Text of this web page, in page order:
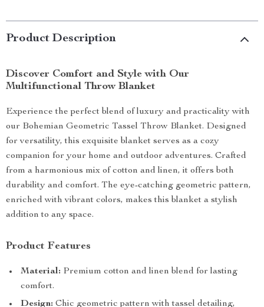
Product Description
Discover Comfort and Style with Our
Multifunctional Throw Blanket
Experience the perfect blend of luxury and practicality with
our Bohemian Geometric Tassel Throw Blanket. Designed
for versatility, this exquisite blanket serves as a cozy
companion for your home and outdoor adventures. Crafted
from a harmonious mix of cotton and linen, it offers both
durability and comfort. The eye-catching geometric pattern,
enriched with vibrant colors, makes this blanket a stylish
addition to any space.
Product Features
Material: Premium cotton and linen blend for lasting
comfort.
Design: Chic geometric pattern with tassel detailing,